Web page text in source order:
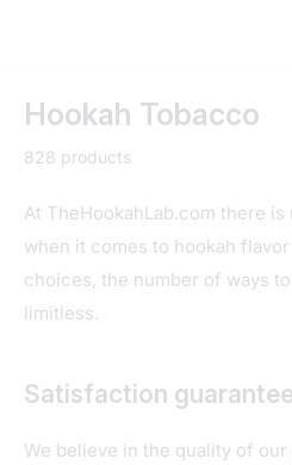
Hookah Tobacco
828 products
At TheHookahLab.com there
when it comes to hookah
choices, the number of ways
limitless.
Satisfaction
We believe in the quality of